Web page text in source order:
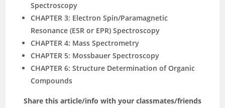
Spectroscopy
CHAPTER 3: Electron Spin/Paramagnetic
Resonance (ESR or EPR) Spectroscopy
CHAPTER 4: Mass Spectrometry
CHAPTER 5: Mossbauer Spectroscopy
CHAPTER 6: Structure Determination of Organic
Compounds
Share this article/info with your classmates/friends